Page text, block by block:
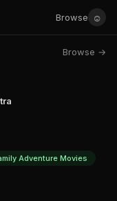
Browse ☺
Browse →
Adventure Movies